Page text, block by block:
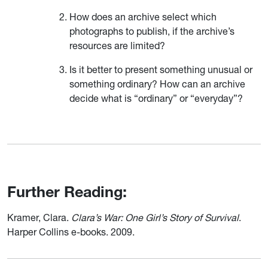
How does an archive select which
photographs to publish, if the archive’s
resources are limited?
Is it better to present something unusual or
something ordinary? How can an archive
decide what is “ordinary” or “everyday”?
Further Reading:
Kramer, Clara. Clara’s War: One Girl’s Story of Survival.
Harper Collins e-books. 2009.